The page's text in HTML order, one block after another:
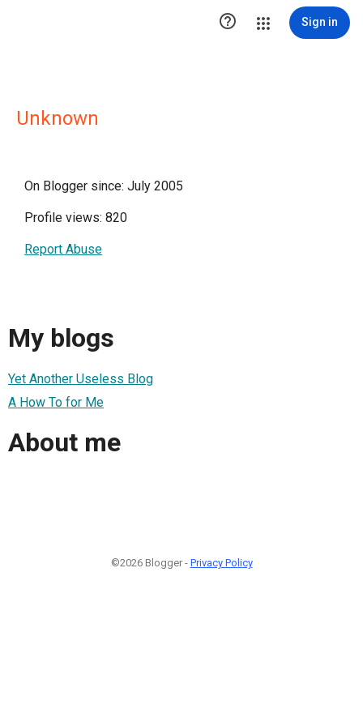
 Sign in
Unknown
On Blogger since: July 2005
Profile views: 820
Report Abuse
My blogs
Yet Another Useless Blog
A How To for Me
About me
©2026 Blogger - Privacy Policy